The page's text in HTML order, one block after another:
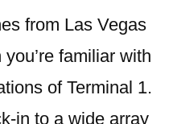
from Las Vegas
familiar with
of Terminal 1.
in to a wide array